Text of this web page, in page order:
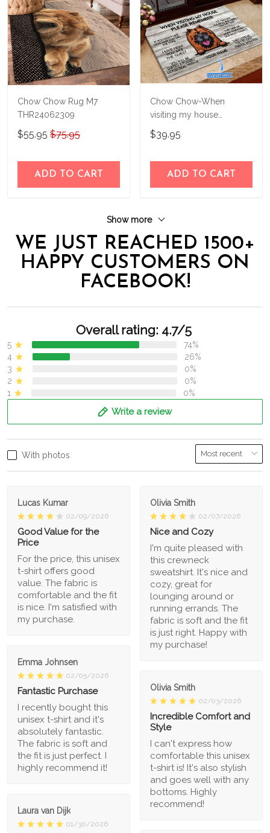
Chow Chow Rug M7
THR24062309
$55.95 $75.95
ADD TO CART
Chow Chow-When
visiting my house
Personalized Doormat
THJ21082723
$39.95
ADD TO CART
Show more
WE JUST REACHED 1500+
HAPPY CUSTOMERS ON
FACEBOOK!
Overall rating: 4.7/5
5
74%
4
26%
3
0%
2
0%
1
0%
Write a review
With photos
Lucas Kumar
02/09/2026
Good Value for the
Price
For the price, this unisex
t-shirt offers good
value. The fabric is
comfortable and the fit
is nice. I'm satisfied with
my purchase.
Olivia Smith
02/07/2026
Nice and Cozy
I'm quite pleased with
this crewneck
sweatshirt. It's nice and
cozy, great for
lounging around or
running errands. The
fabric is soft and the fit
is just right. Happy with
my purchase!
Emma Johnsen
02/05/2026
Fantastic Purchase
I recently bought this
unisex t-shirt and it's
absolutely fantastic.
The fabric is soft and
the fit is just perfect. I
highly recommend it!
Olivia Smith
02/03/2026
Incredible Comfort and
Style
I can't express how
comfortable this unisex
t-shirt is! It's also stylish
and goes well with any
bottoms. Highly
recommend!
Laura van Dijk
01/30/2026